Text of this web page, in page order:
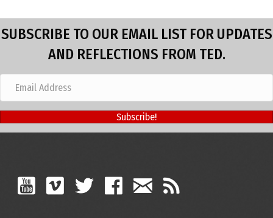
SUBSCRIBE TO OUR EMAIL LIST FOR UPDATES
AND REFLECTIONS FROM TED.
Subscribe!